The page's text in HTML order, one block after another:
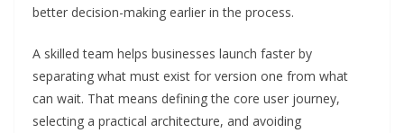
better decision-making earlier in the process.
A skilled team helps businesses launch faster by
separating what must exist for version one from what
can wait. That means defining the core user journey,
selecting a practical architecture, and avoiding